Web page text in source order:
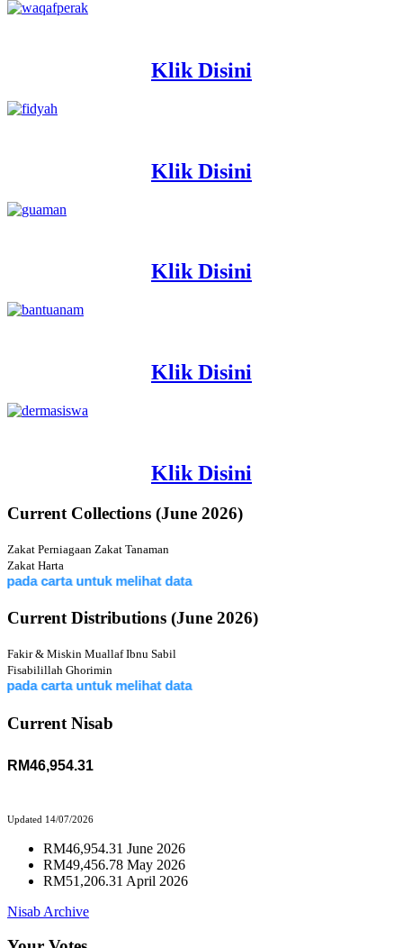
Klik Disini
Klik Disini
Klik Disini
Klik Disini
Klik Disini
Current Collections (June 2026)
Zakat Perniagaan Zakat Tanaman
Zakat Harta
untuk melihat data
Current Distributions (June 2026)
Fakir & Miskin MuallafIbnu Sabil
Fisabilillah Ghorimin
untuk melihat data
Current Nisab
RM46,954.31
Updated 14/07/2026
RM46,954.31 June 2026
RM49,456.78 May 2026
RM51,206.31 April 2026
Nisab Archive